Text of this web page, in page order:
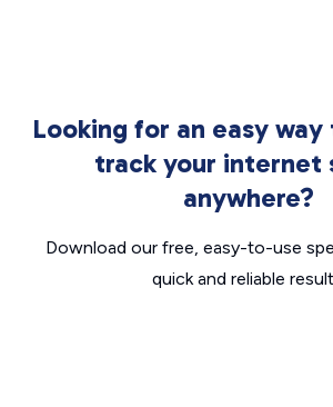
Looking for an easy
track your internet
anywhere?
Download our free, easy-to-use
quick and reliable